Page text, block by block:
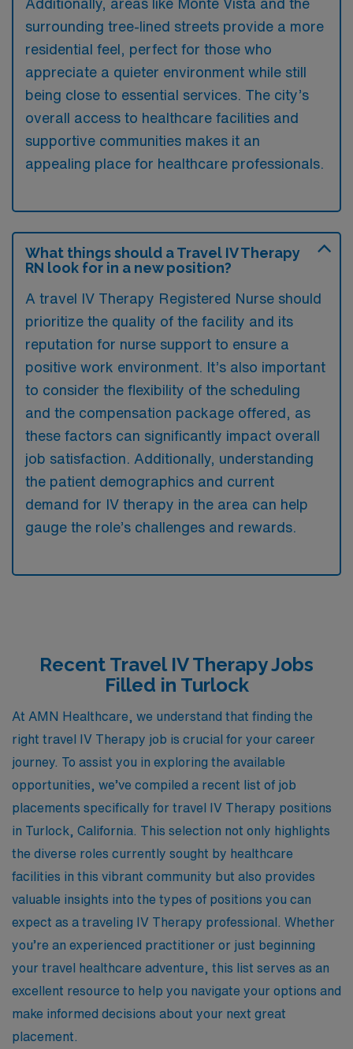
surrounding tree-lined streets provide a more
residential feel, perfect for those who
appreciate a quieter environment while still
being close to essential services. The city’s
overall access to healthcare facilities and
supportive communities makes it an
appealing place for healthcare professionals.
What things should a Travel IV Therapy
RN look for in a new position?
A travel IV Therapy Registered Nurse should
prioritize the quality of the facility and its
reputation for nurse support to ensure a
positive work environment. It’s also important
to consider the flexibility of the scheduling
and the compensation package offered, as
these factors can significantly impact overall
job satisfaction. Additionally, understanding
the patient demographics and current
demand for IV therapy in the area can help
gauge the role’s challenges and rewards.
Recent Travel IV Therapy Jobs
Filled in Turlock
At AMN Healthcare, we understand that finding the
right travel IV Therapy job is crucial for your career
journey. To assist you in exploring the available
opportunities, we’ve compiled a recent list of job
placements specifically for travel IV Therapy positions
in Turlock, California. This selection not only highlights
the diverse roles currently sought by healthcare
facilities in this vibrant community but also provides
valuable insights into the types of positions you can
expect as a traveling IV Therapy professional. Whether
you’re an experienced practitioner or just beginning
your travel healthcare adventure, this list serves as an
excellent resource to help you navigate your options and
make informed decisions about your next great
placement.